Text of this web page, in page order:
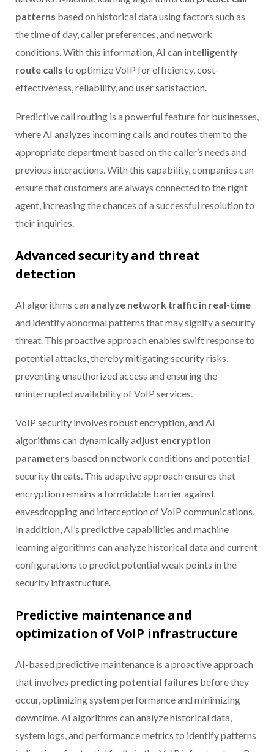
patterns based on historical data using factors such as
the time of day, caller preferences, and network
conditions. With this information, AI can intelligently
route calls to optimize VoIP for efficiency, cost-
effectiveness, reliability, and user satisfaction.
Predictive call routing is a powerful feature for businesses,
where AI analyzes incoming calls and routes them to the
appropriate department based on the caller’s needs and
previous interactions. With this capability, companies can
ensure that customers are always connected to the right
agent, increasing the chances of a successful resolution to
their inquiries.
Advanced security and threat
detection
AI algorithms can analyze network traffic in real-time
and identify abnormal patterns that may signify a security
threat. This proactive approach enables swift response to
potential attacks, thereby mitigating security risks,
preventing unauthorized access and ensuring the
uninterrupted availability of VoIP services.
VoIP security involves robust encryption, and AI
algorithms can dynamically adjust encryption
parameters based on network conditions and potential
security threats. This adaptive approach ensures that
encryption remains a formidable barrier against
eavesdropping and interception of VoIP communications.
In addition, AI’s predictive capabilities and machine
learning algorithms can analyze historical data and current
configurations to predict potential weak points in the
security infrastructure.
Predictive maintenance and
optimization of VoIP infrastructure
AI-based predictive maintenance is a proactive approach
that involves predicting potential failures before they
occur, optimizing system performance and minimizing
downtime. AI algorithms can analyze historical data,
system logs, and performance metrics to identify patterns